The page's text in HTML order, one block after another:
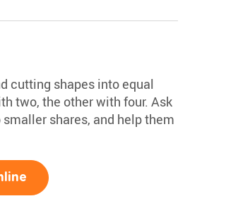
cutting shapes into equal
two, the other with four. Ask
shares, and help them